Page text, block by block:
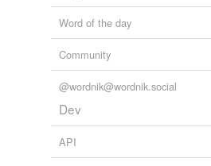
Word of the day
Community
@wordnik@wordnik.social
Dev
API